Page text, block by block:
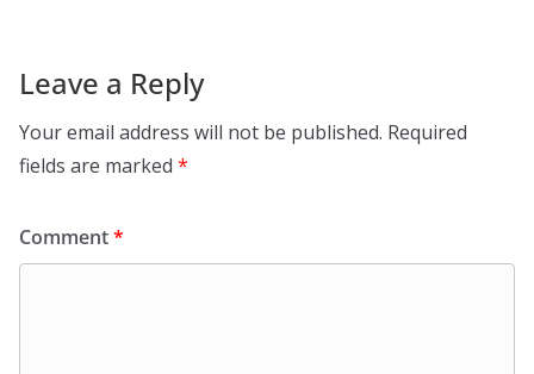
Leave a Reply
Your email address will not be published. Required
fields are marked *
Comment*